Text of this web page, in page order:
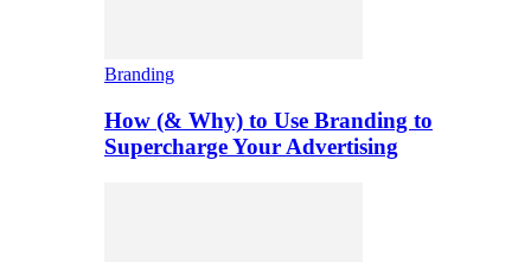
Branding
How (& Why) to Use Branding to
Supercharge Your Advertising